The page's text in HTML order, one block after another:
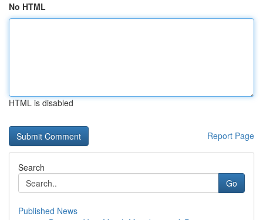
No HTML
HTML is disabled
Report Page
Search
Go
Published News